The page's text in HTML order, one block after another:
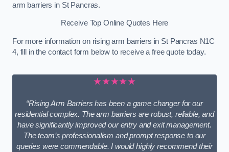
arm barriers in St Pancras.
Receive Top Online Quotes Here
For more information on rising arm barriers in St Pancras N1C
4, fill in the contact form below to receive a free quote today.
★★★★★
“Rising Arm Barriers has been a game changer for our
residential complex. The arm barriers are robust, reliable, and
have significantly improved our entry and exit management.
The team’s professionalism and prompt response to our
queries were commendable. I would highly recommend their